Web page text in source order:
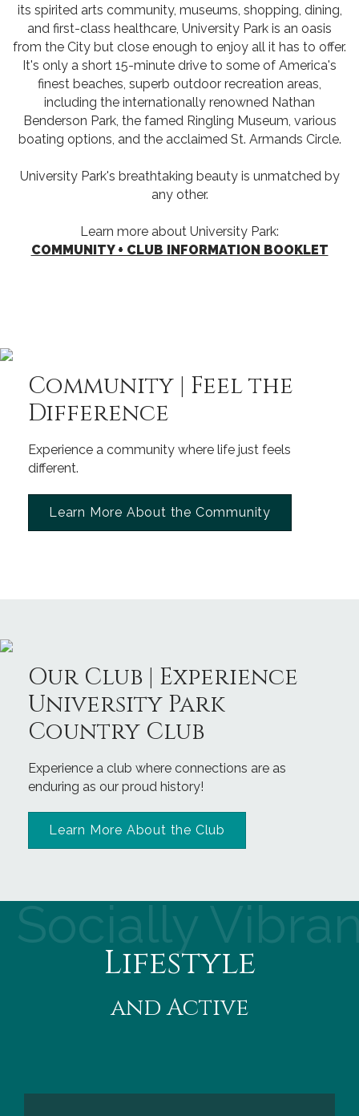
its spirited arts community, museums, shopping, dining,
and first-class healthcare, University Park is an oasis
from the City but close enough to enjoy all it has to offer.
It's only a short 15-minute drive to some of America's
finest beaches, superb outdoor recreation areas,
including the internationally renowned Nathan
Benderson Park, the famed Ringling Museum, various
boating options, and the acclaimed St. Armands Circle.
University Park's breathtaking beauty is unmatched by
any other.
Learn more about University Park:
COMMUNITY + CLUB INFORMATION BOOKLET
Community | Feel the
Difference
Experience a community where life just feels
different.
Learn More About the Community
Our Club | Experience
University Park
Country Club
Experience a club where connections are as
enduring as our proud history!
Learn More About the Club
Socially
Lifestyle
and Active